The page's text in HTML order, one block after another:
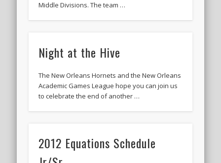
Middle Divisions. The team …
Night at the Hive
The New Orleans Hornets and the New Orleans
Academic Games League hope you can join us
to celebrate the end of another …
2012 Equations Schedule